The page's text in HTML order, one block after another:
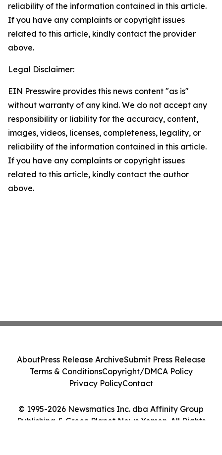
reliability of the information contained in this article.
If you have any complaints or copyright issues
related to this article, kindly contact the provider
above.
Legal Disclaimer:
EIN Presswire provides this news content "as is"
without warranty of any kind. We do not accept any
responsibility or liability for the accuracy, content,
images, videos, licenses, completeness, legality, or
reliability of the information contained in this article.
If you have any complaints or copyright issues
related to this article, kindly contact the author
above.
© 1995-2026 Newsmatics Inc. dba Affinity Group
Publishing & Green Planet News Yemen. All Rights
AboutPress Release ArchiveSubmit Press Release
Terms & ConditionsCopyright/DMCA Policy
Privacy PolicyContact